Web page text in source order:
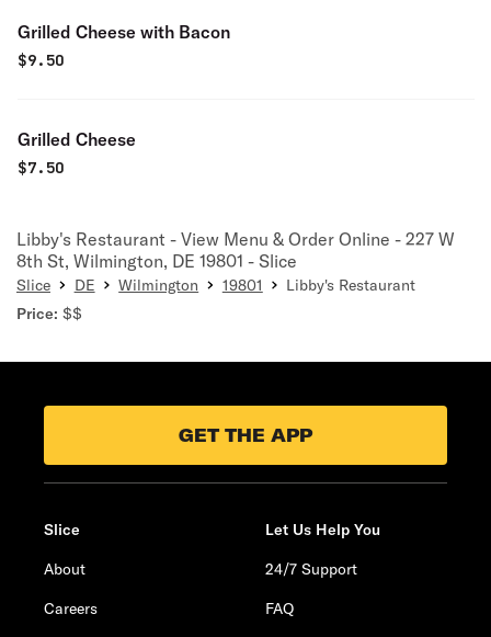
Grilled Cheese with Bacon
$9.50
Grilled Cheese
$7.50
Libby's Restaurant - View Menu & Order Online - 227 W
8th St, Wilmington, DE 19801 - Slice
Slice DE Wilmington 19801
Libby's Restaurant
Price: $$
GET THE APP
Slice
About
Careers
Let Us Help You
24/7 Support
FAQ